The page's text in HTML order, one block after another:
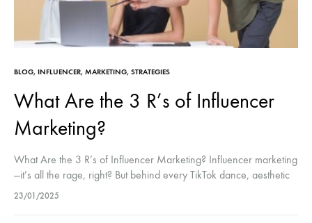
BLOG, INFLUENCER, MARKETING, STRATEGIES
What Are the 3 R’s of Influencer
Marketing?
What Are the 3 R’s of Influencer Marketing? Influencer marketing
—it’s all the rage, right? But behind every TikTok dance, aesthetic
flat lay, or “What’s in my bag?” video is a…
23/01/2025